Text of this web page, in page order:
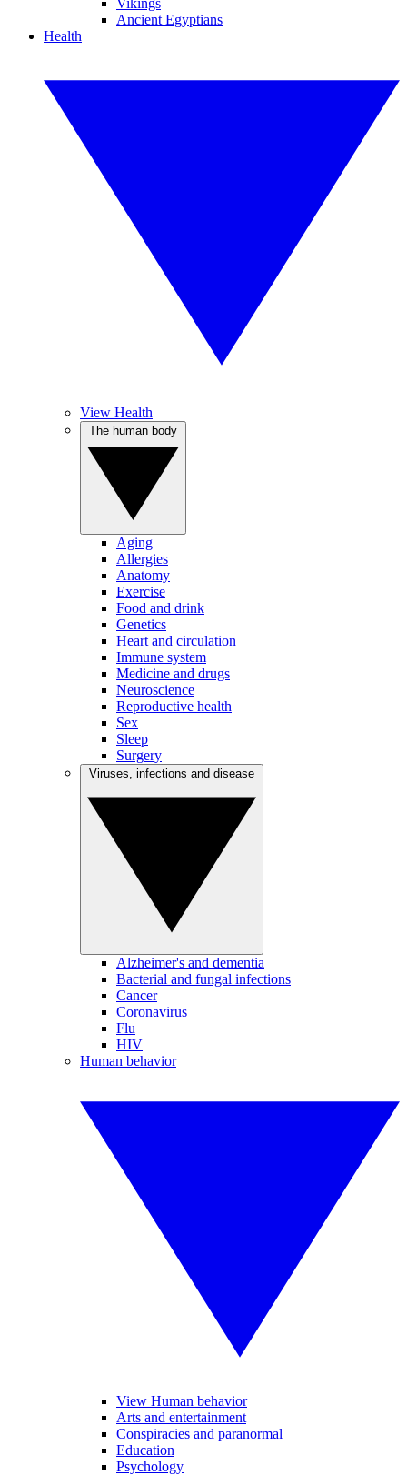
Vikings
Ancient Egyptians
Health
View Health
Aging
Allergies
Anatomy
Exercise
Food and drink
Genetics
Heart and circulation
Immune system
Medicine and drugs
Neuroscience
Reproductive health
Sex
Sleep
Surgery
Alzheimer's and dementia
Bacterial and fungal infections
Cancer
Coronavirus
Flu
HIV
Human behavior
View Human behavior
Arts and entertainment
Conspiracies and paranormal
Education
Psychology